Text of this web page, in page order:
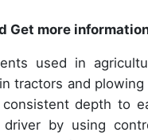
Get more
used in
tractors and
depth to
by using